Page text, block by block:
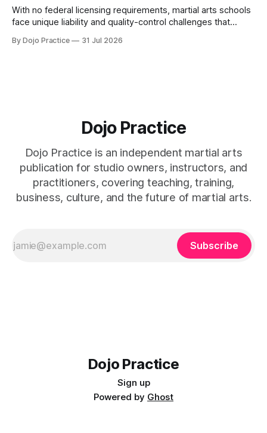
With no federal licensing requirements, martial arts schools
face unique liability and quality-control challenges that
By Dojo Practice 31 Jul 2026
Dojo Practice
Dojo Practice is an independent martial arts
publication for studio owners, instructors, and
practitioners, covering teaching, training,
business, culture, and the future of martial arts.
Subscribe
Dojo Practice
Sign up
Powered by Ghost